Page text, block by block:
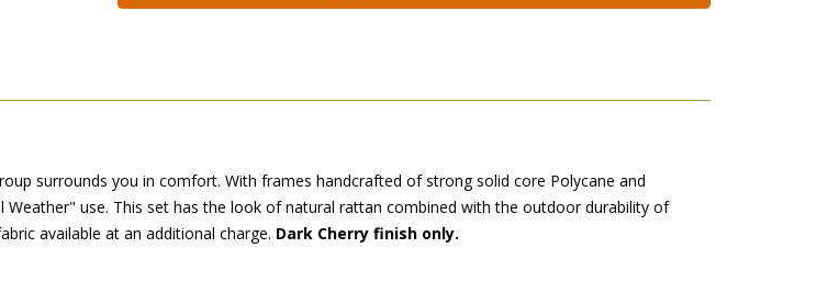
surrounds you in comfort. With frames handcrafted of strong solid core Polycane and
use. This set has the look of natural rattan combined with the outdoor durability of
available at an additional charge. Dark Cherry finish only.